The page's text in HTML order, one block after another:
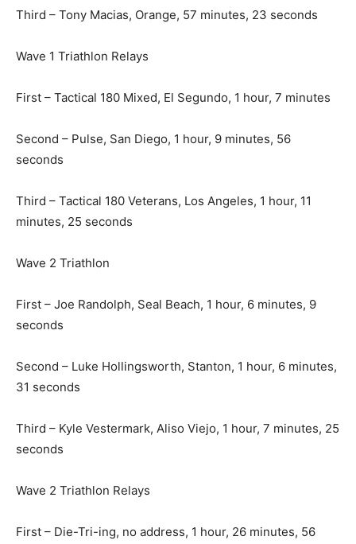
Third – Tony Macias, Orange, 57 minutes, 23 seconds
Wave 1 Triathlon Relays
First – Tactical 180 Mixed, El Segundo, 1 hour, 7 minutes
Second – Pulse, San Diego, 1 hour, 9 minutes, 56
seconds
Third – Tactical 180 Veterans, Los Angeles, 1 hour, 11
minutes, 25 seconds
Wave 2 Triathlon
First – Joe Randolph, Seal Beach, 1 hour, 6 minutes, 9
seconds
Second – Luke Hollingsworth, Stanton, 1 hour, 6 minutes,
31 seconds
Third – Kyle Vestermark, Aliso Viejo, 1 hour, 7 minutes, 25
seconds
Wave 2 Triathlon Relays
First – Die-Tri-ing, no address, 1 hour, 26 minutes, 56